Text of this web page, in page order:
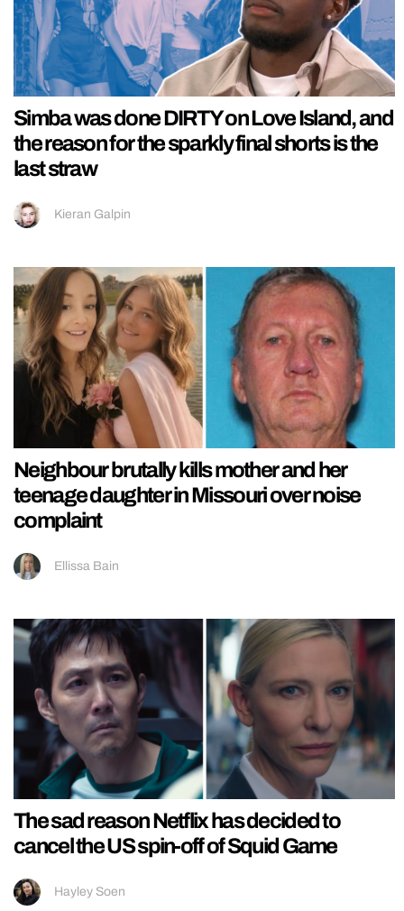
Simba was done DIRTY on Love Island, and
the reason for the sparkly final shorts is the
last straw
Kieran Galpin
Neighbour brutally kills mother and her
teenage daughter in Missouri over noise
complaint
Ellissa Bain
The sad reason Netflix has decided to
cancel the US spin-off of Squid Game
Hayley Soen